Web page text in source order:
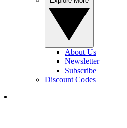
About Us
Newsletter
Subscribe
Discount Codes